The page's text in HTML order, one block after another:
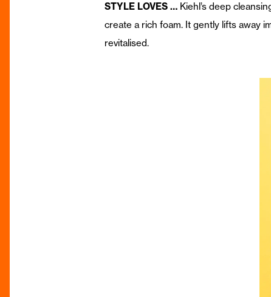
STYLE LOVES … Kiehl’s deep
create a rich foam. It gently lifts away
revitalised.